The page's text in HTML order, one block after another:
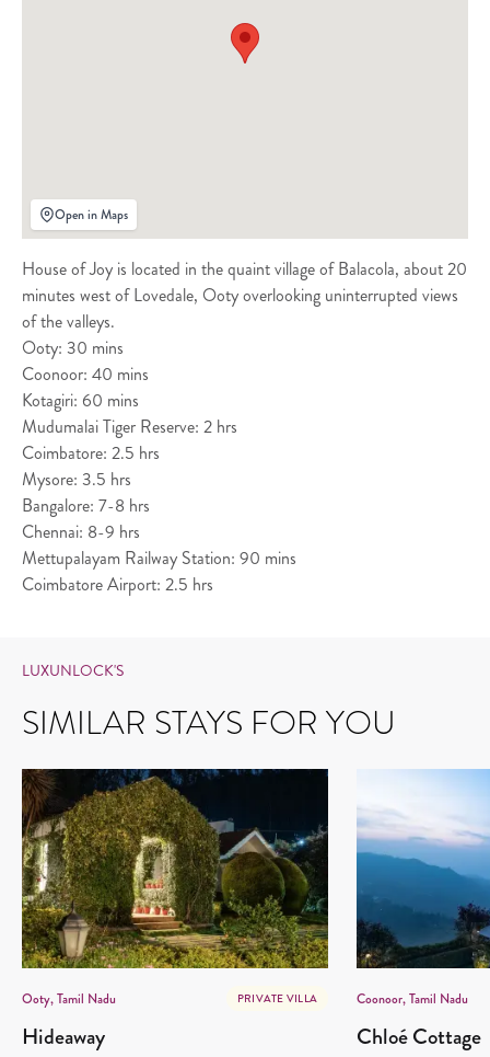
Open in Maps
House of Joy is located in the quaint village of Balacola, about 20
minutes west of Lovedale, Ooty overlooking uninterrupted views
of the valleys.
Ooty: 30 mins
Coonoor: 40 mins
Kotagiri: 60 mins
Mudumalai Tiger Reserve: 2 hrs
Coimbatore: 2.5 hrs
Mysore: 3.5 hrs
Bangalore: 7-8 hrs
Chennai: 8-9 hrs
Mettupalayam Railway Station: 90 mins
Coimbatore Airport: 2.5 hrs
LUXUNLOCK'S
SIMILAR STAYS FOR YOU
Ooty, Tamil Nadu PRIVATE VILLA
Hideaway
Coonoor, Tamil Nadu
Chloé Cottage